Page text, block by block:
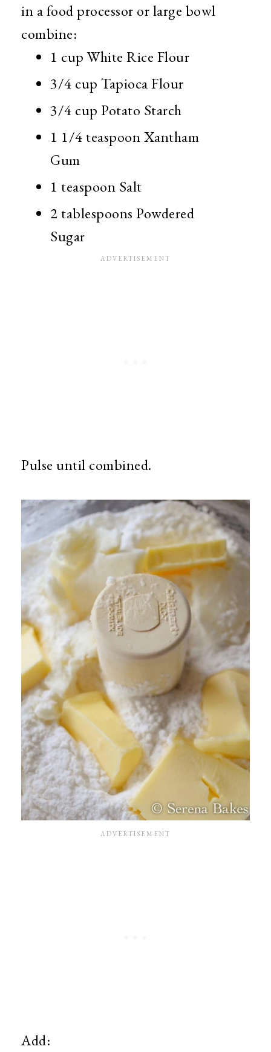
in a food processor or large bowl
combine:
1 cup White Rice Flour
3/4 cup Tapioca Flour
3/4 cup Potato Starch
1 1/4 teaspoon Xantham
Gum
1 teaspoon Salt
2 tablespoons Powdered
Sugar
Pulse until combined.
Add: